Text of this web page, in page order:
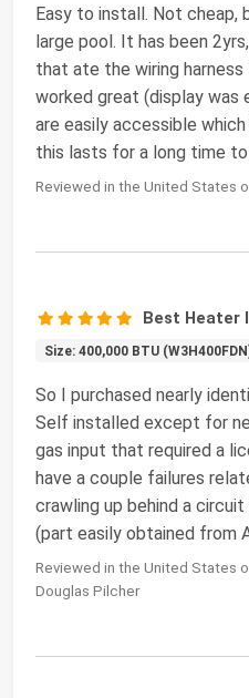
Easy to install. Not
large pool. It has been
that ate the wiring
worked great (display was
are easily accessible
this lasts for a long time
Reviewed in the United States
Best Heater
Size: 400,000 BTU
So I purchased nearly
Self installed except for
gas input that required a
have a couple failures
crawling up behind a
(part easily obtained from
Reviewed in the United States
Douglas Pilcher